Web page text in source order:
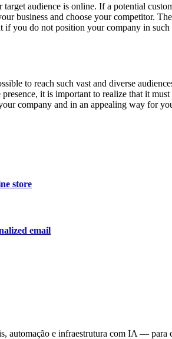
target audience is online. If a potential
business and choose your competitor.
you do not position your company in
to reach such vast and diverse
it is important to realize that it
company and in an appealing way for
store
email
automação e infraestrutura com IA — para